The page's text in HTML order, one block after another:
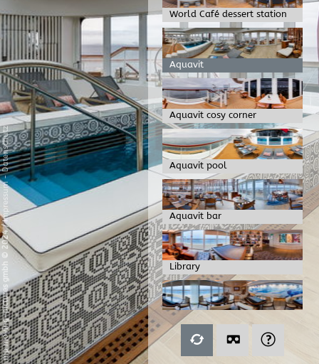
World Café dessert station
Aquavit
Aquavit cosy corner
Aquavit pool
Aquavit bar
Library
Livingroom
mp moving-pictures gmbh © 2024
/
Impressum
-
Datenschutz